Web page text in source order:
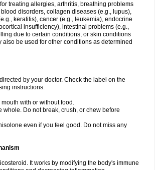
treating allergies, arthritis, breathing problems
disorders, collagen diseases (e.g., lupus),
keratitis), cancer (e.g., leukemia), endocrine
insufficiency), intestinal problems (e.g.,
due to certain conditions, or skin conditions
also be used for other conditions as determined
by your doctor. Check the label on the
instructions.
with or without food.
whole. Do not break, crush, or chew before
even if you feel good. Do not miss any
It works by modifying the body's immune